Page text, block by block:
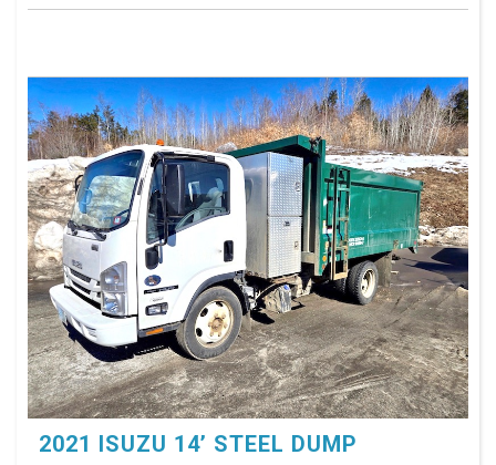
2021 ISUZU 14’ STEEL DUMP